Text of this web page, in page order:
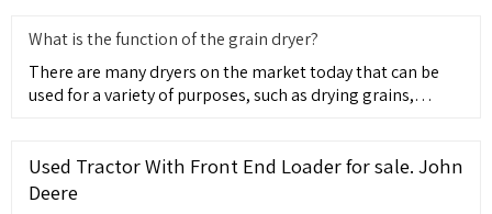
What is the function of the grain dryer?
There are many dryers on the market today that can be
used for a variety of purposes, such as drying grains,
Used Tractor With Front End Loader for sale. John
Deere